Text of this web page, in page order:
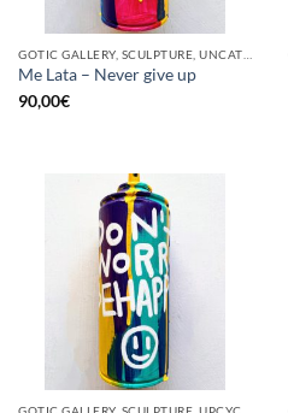
Me Lata – Never give up
90,00€